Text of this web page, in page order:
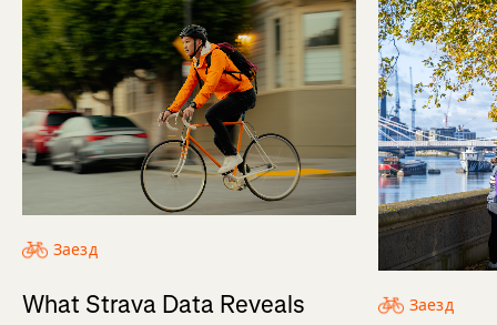
Заезд
What Strava Data Reveals
Заезд